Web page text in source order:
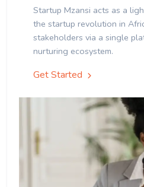
Startup Mzansi acts as a
the startup revolution in
stakeholders via a single
nurturing ecosystem.
Get Started